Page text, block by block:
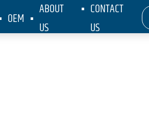
OEM
ABOUT
US
CONTACT
US